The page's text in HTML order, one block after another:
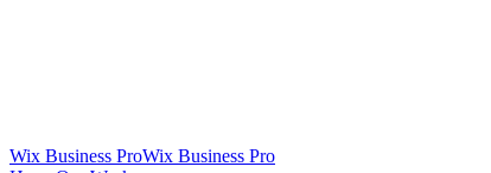
Wix Business ProWix Business Pro